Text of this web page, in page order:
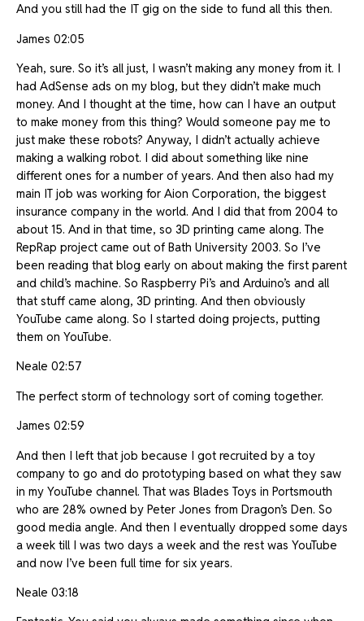
And you still had the IT gig on the side to fund all this then.
James 02:05
Yeah, sure. So it’s all just, I wasn’t making any money from it. I
had AdSense ads on my blog, but they didn’t make much
money. And I thought at the time, how can I have an output
to make money from this thing? Would someone pay me to
just make these robots? Anyway, I didn’t actually achieve
making a walking robot. I did about something like nine
different ones for a number of years. And then also had my
main IT job was working for Aion Corporation, the biggest
insurance company in the world. And I did that from 2004 to
about 15. And in that time, so 3D printing came along. The
RepRap project came out of Bath University 2003. So I’ve
been reading that blog early on about making the first parent
and child’s machine. So Raspberry Pi’s and Arduino’s and all
that stuff came along, 3D printing. And then obviously
YouTube came along. So I started doing projects, putting
them on YouTube.
Neale 02:57
The perfect storm of technology sort of coming together.
James 02:59
And then I left that job because I got recruited by a toy
company to go and do prototyping based on what they saw
in my YouTube channel. That was Blades Toys in Portsmouth
who are 28% owned by Peter Jones from Dragon’s Den. So
good media angle. And then I eventually dropped some days
a week till I was two days a week and the rest was YouTube
and now I’ve been full time for six years.
Neale 03:18